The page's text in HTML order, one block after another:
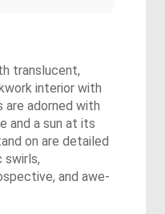
translucent,
interior with
are adorned with
and a sun at its
on are detailed
swirls,
and awe-